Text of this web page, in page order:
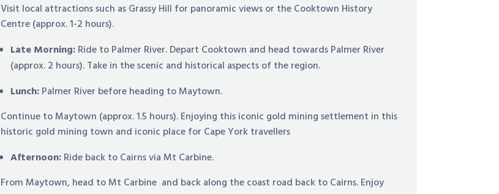
Visit local attractions such as Grassy Hill for panoramic views or the Cooktown History
Centre (approx. 1-2 hours).
Late Morning:Ride to Palmer River. Depart Cooktown and head towards Palmer River
(approx. 2 hours). Take in the scenic and historical aspects of the region.
Lunch:Palmer River before heading to Maytown.
Continue to Maytown (approx. 1.5 hours). Enjoying this iconic gold mining settlement in this
historic gold mining town and iconic place for Cape York travellers
Afternoon:Ride back to Cairns via Mt Carbine.
From Maytown, head to Mt Carbine and back along the coast road back to Cairns. Enjoy